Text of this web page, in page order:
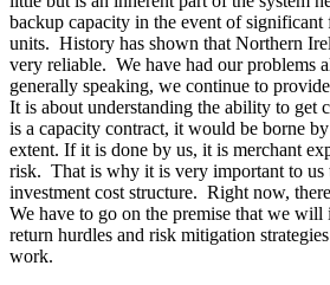
backup capacity in the event of significant
units. History has shown that Northern
very reliable. We have had our problems
generally speaking, we continue to
It is about understanding the ability to
is a capacity contract, it would be borne
extent. If it is done by us, it is merchant
risk. That is why it is very important to us
investment cost structure. Right now,
We have to go on the premise that we
return hurdles and risk mitigation
work.